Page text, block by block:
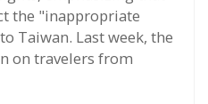
the "inappropriate
Taiwan. Last week, the
on travelers from